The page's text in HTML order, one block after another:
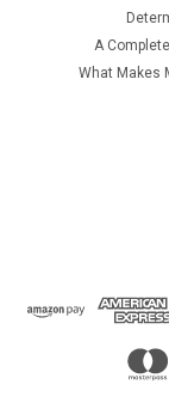
A
What Makes